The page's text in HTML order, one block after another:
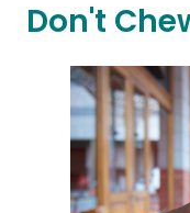
Don't